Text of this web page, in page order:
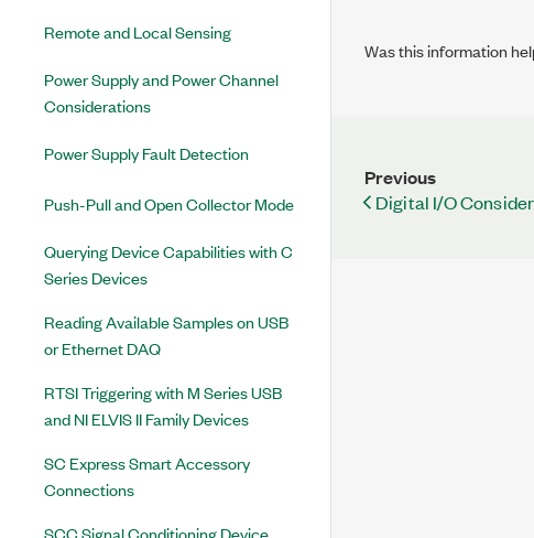
Remote and Local Sensing
Power Supply and Power Channel
Considerations
Power Supply Fault Detection
Push-Pull and Open Collector Mode
Querying Device Capabilities with C
Series Devices
Reading Available Samples on USB
or Ethernet DAQ
RTSI Triggering with M Series USB
and NI ELVIS II Family Devices
SC Express Smart Accessory
Connections
SCC Signal Conditioning Device
Was this information
Previous
Digital I/O